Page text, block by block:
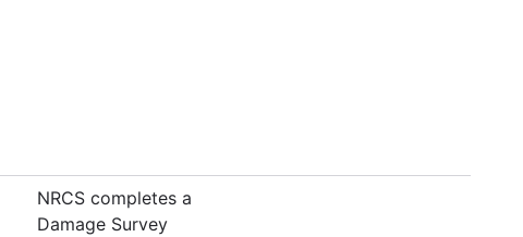
NRCS completes a
Damage Survey